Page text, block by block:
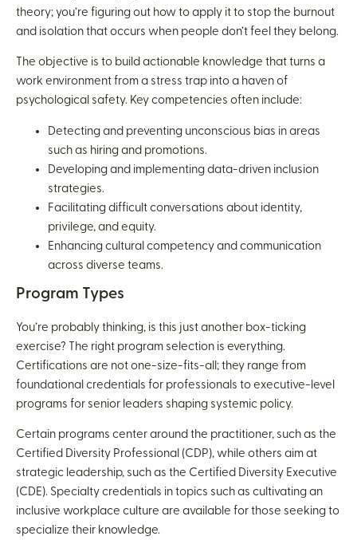
theory; you’re figuring out how to apply it to stop the burnout
and isolation that occurs when people don’t feel they belong.
The objective is to build actionable knowledge that turns a
work environment from a stress trap into a haven of
psychological safety. Key competencies often include:
Detecting and preventing unconscious bias in areas
such as hiring and promotions.
Developing and implementing data-driven inclusion
strategies.
Facilitating difficult conversations about identity,
privilege, and equity.
Enhancing cultural competency and communication
across diverse teams.
Program Types
You’re probably thinking, is this just another box-ticking
exercise? The right program selection is everything.
Certifications are not one-size-fits-all; they range from
foundational credentials for professionals to executive-level
programs for senior leaders shaping systemic policy.
Certain programs center around the practitioner, such as the
Certified Diversity Professional (CDP), while others aim at
strategic leadership, such as the Certified Diversity Executive
(CDE). Specialty credentials in topics such as cultivating an
inclusive workplace culture are available for those seeking to
specialize their knowledge.